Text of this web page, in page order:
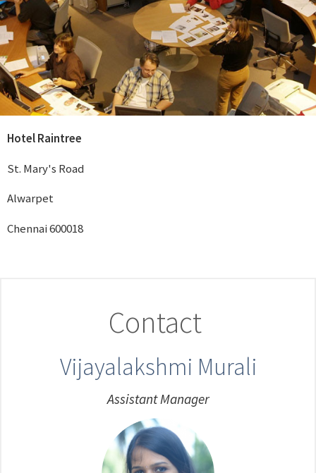
Hotel Raintree
St. Mary's Road
Alwarpet
Chennai 600018
Contact
Vijayalakshmi Murali
Assistant Manager